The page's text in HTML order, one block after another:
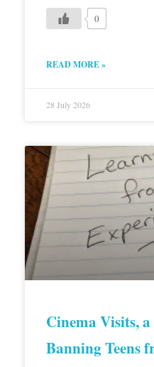
0
READ MORE »
28 July 2026
Cinema Visits,
Banning Teens